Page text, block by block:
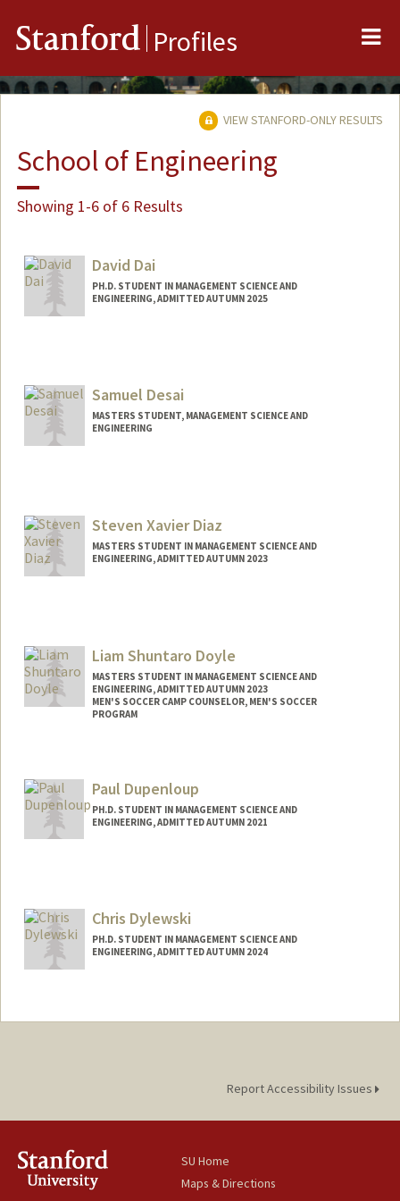
Stanford Profiles
VIEW STANFORD-ONLY RESULTS
School of Engineering
Showing 1-6 of 6 Results
David Dai
PH.D. STUDENT IN MANAGEMENT SCIENCE AND
ENGINEERING, ADMITTED AUTUMN 2025
Samuel Desai
MASTERS STUDENT, MANAGEMENT SCIENCE AND
ENGINEERING
Steven Xavier Diaz
MASTERS STUDENT IN MANAGEMENT SCIENCE AND
ENGINEERING, ADMITTED AUTUMN 2023
sxdiaz@stanford.eduLiam Shuntaro Doyle
MASTERS STUDENT IN MANAGEMENT SCIENCE AND
ENGINEERING, ADMITTED AUTUMN 2023
MEN'S SOCCER CAMP COUNSELOR, MEN'S SOCCER
PROGRAM
Mail Code: 4810
liamsd@stanford.edu
Paul Dupenloup
PH.D. STUDENT IN MANAGEMENT SCIENCE AND
ENGINEERING, ADMITTED AUTUMN 2021
pdupenlp@stanford.edu
Chris Dylewski
PH.D. STUDENT IN MANAGEMENT SCIENCE AND
ENGINEERING, ADMITTED AUTUMN 2024
cd24@stanford.edu
Report Accessibility Issues
SU Home
Maps & Directions